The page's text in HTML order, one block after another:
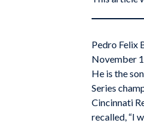
Pedro Felix
November
He is the
Series
Cincinnati
recalled, “I